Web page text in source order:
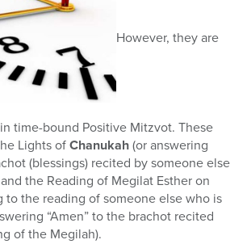
However, they are
time-bound Positive Mitzvot. These
Lights ofChanukah(or answering
(blessings) recited by someone else
the Reading of Megilat Esther on
to the reading of someone else who is
“Amen” to the brachot recited
of the Megilah).